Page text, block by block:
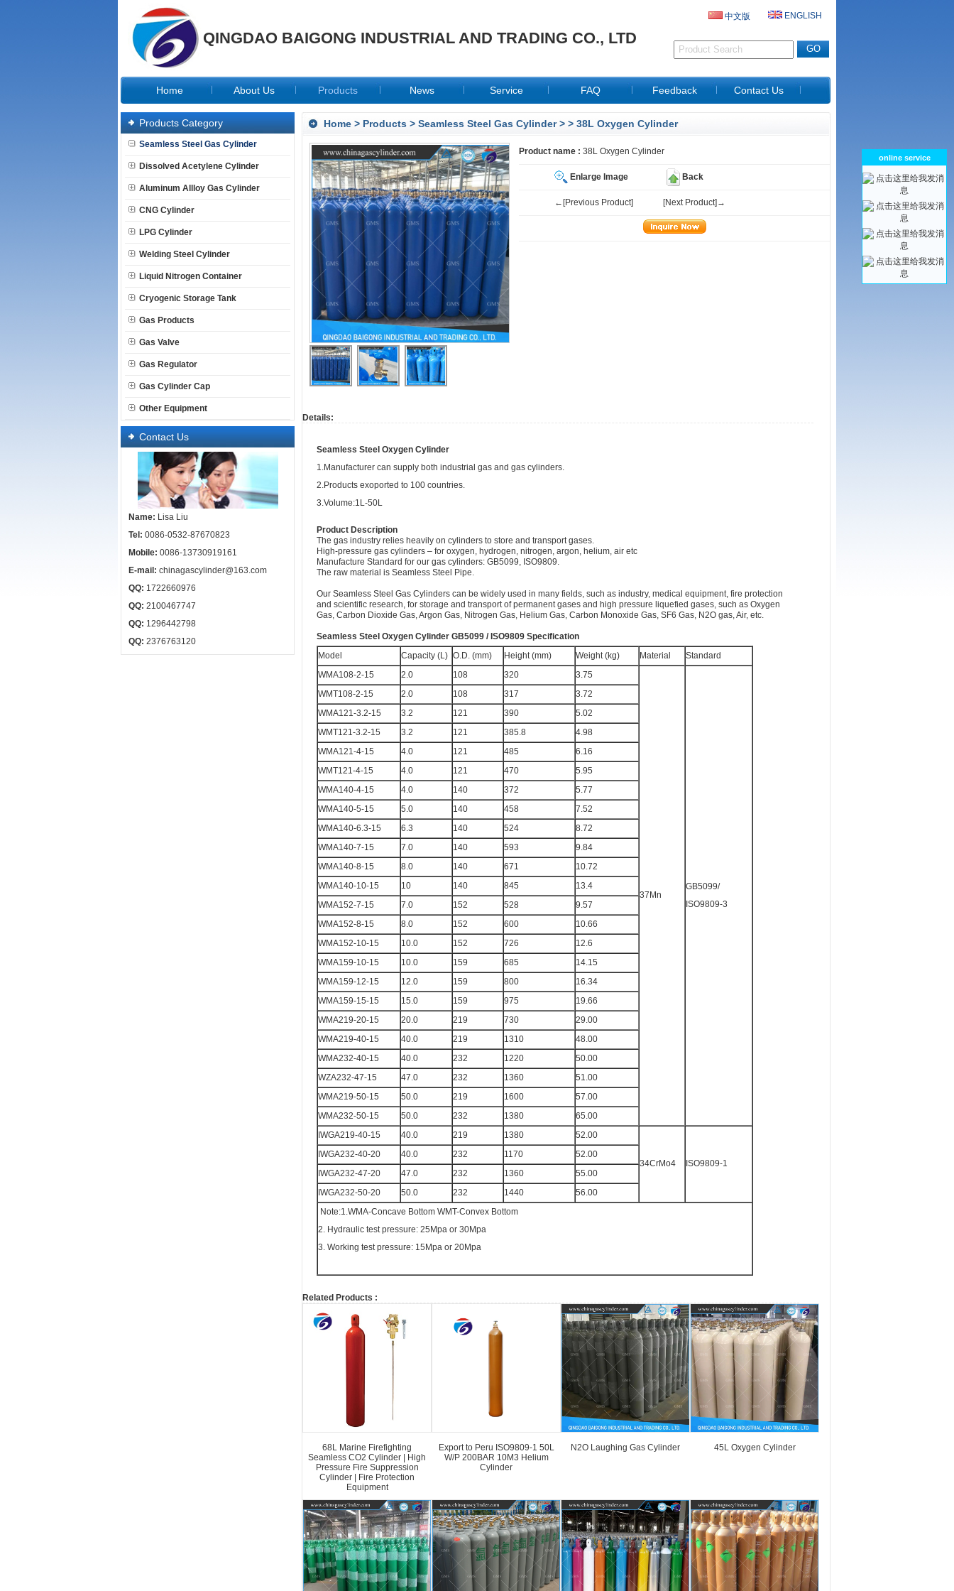
QINGDAO BAIGONG INDUSTRIAL AND TRADING CO., LTD
中文版 ENGLISH
Home About Us Products News Service FAQ Feedback Contact Us
Products Category
Seamless Steel Gas Cylinder
Dissolved Acetylene Cylinder
Aluminum Allloy Gas Cylinder
CNG Cylinder
LPG Cylinder
Welding Steel Cylinder
Liquid Nitrogen Container
Cryogenic Storage Tank
Gas Products
Gas Valve
Gas Regulator
Gas Cylinder Cap
Other Equipment
Contact Us
Name: Lisa Liu
Tel: 0086-0532-87670823
Mobile: 0086-13730919161
E-mail: chinagascylinder@163.com
QQ: 1722660976
QQ: 2100467747
QQ: 1296442798
QQ: 2376763120
Home > Products > Seamless Steel Gas Cylinder> > 38L Oxygen Cylinder
Product name : 38L Oxygen Cylinder
Enlarge Image Back
←[Previous Product] [Next Product]→
Details:
Seamless Steel Oxygen Cylinder
1.Manufacturer can supply both industrial gas and gas cylinders.
2.Products exoported to 100 countries.
3.Volume:1L-50L
Product Description
The gas industry relies heavily on cylinders to store and transport gases.
High-pressure gas cylinders – for oxygen, hydrogen, nitrogen, argon, helium, air etc
Manufacture Standard for our gas cylinders: GB5099, ISO9809.
The raw material is Seamless Steel Pipe.
Our Seamless Steel Gas Cylinders can be widely used in many fields, such as industry, medical equipment, fire protection
and scientific research, for storage and transport of permanent gases and high pressure liquefied gases, such as Oxygen
Gas, Carbon Dioxide Gas, Argon Gas, Nitrogen Gas, Helium Gas, Carbon Monoxide Gas, SF6 Gas, N2O gas, Air, etc.
Seamless Steel Oxygen Cylinder GB5099 / ISO9809 Specification
Model
Capacity (L) O.D. (mm) Height (mm) Weight (kg) Material
Standard
WMA108-2-15
2.0 108 320 3.75
37Mn
GB5099/
ISO9809-3
WMT108-2-15 2.0 108 317
3.72
WMA121-3.2-15
3.2 121 390
5.02
WMT121-3.2-15
3.2 121 385.8
4.98
WMA121-4-15
4.0 121 485
6.16
WMT121-4-15
4.0 121 470
5.95
WMA140-4-15
4.0 140 372
5.77
WMA140-5-15
5.0 140 458
7.52
WMA140-6.3-15
6.3 140 524
8.72
WMA140-7-15
7.0 140 593
9.84
WMA140-8-15
8.0 140 671
10.72
WMA140-10-15
10 140 845
13.4
WMA152-7-15
7.0 152 528
9.57
WMA152-8-15
8.0 152 600
10.66
WMA152-10-15
10.0 152 726
12.6
WMA159-10-15
10.0 159 685
14.15
WMA159-12-15
12.0 159 800
16.34
WMA159-15-15
15.0 159 975
19.66
WMA219-20-15
20.0 219 730
29.00
WMA219-40-15
40.0 219 1310
48.00
WMA232-40-15
40.0 232 1220
50.00
WZA232-47-15
47.0 232 1360
51.00
WMA219-50-15
50.0 219 1600
57.00
WMA232-50-15
50.0 232 1380
65.00
IWGA219-40-15
40.0 219 1380 52.00
34CrMo4 ISO9809-1
IWGA232-40-20 40.0 232 1170
52.00
IWGA232-47-20
47.0 232 1360
55.00
IWGA232-50-20
50.0 232 1440
56.00
Note:1.WMA-Concave Bottom WMT-Convex Bottom
2. Hydraulic test pressure: 25Mpa or 30Mpa
3. Working test pressure: 15Mpa or 20Mpa
Related Products :
68L Marine Firefighting
Seamless CO2 Cylinder | High
Pressure Fire Suppression
Cylinder | Fire Protection
Equipment
Export to Peru ISO9809-1 50L
W/P 200BAR 10M3 Helium
Cylinder
N2O Laughing Gas Cylinder 45L Oxygen Cylinder
online service